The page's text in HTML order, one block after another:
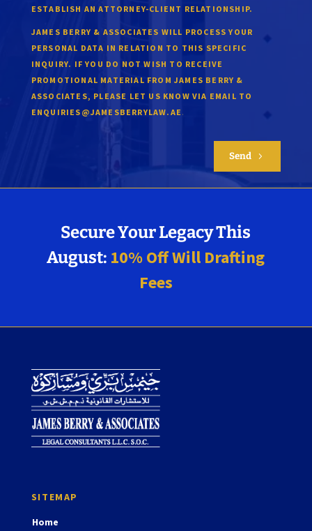
ESTABLISH AN ATTORNEY-CLIENT RELATIONSHIP.
JAMES BERRY & ASSOCIATES WILL PROCESS YOUR
PERSONAL DATA IN RELATION TO THIS SPECIFIC
INQUIRY. IF YOU DO NOT WISH TO RECEIVE
PROMOTIONAL MATERIAL FROM JAMES BERRY &
ASSOCIATES, PLEASE LET US KNOW VIA EMAIL TO
ENQUIRIES@JAMESBERRYLAW.AE .
Send 5
Secure Your Legacy This
August: 10% Off Will Drafting
Fees
Home